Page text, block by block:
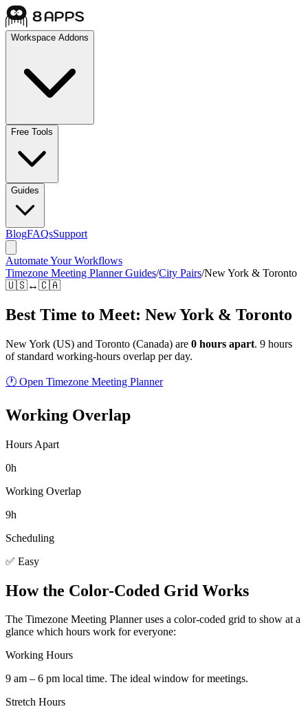
Workspace Addons
Free Tools
Guides
BlogFAQsSupport
Automate Your Workflows
Timezone Meeting Planner Guides/City Pairs/New York & Toronto
🇺🇸↔🇨🇦
Best Time to Meet: New York & Toronto
New York (US) and Toronto (Canada) are 0 hours apart. 9 hours
of standard working-hours overlap per day.
🕐 Open Timezone Meeting Planner
Working Overlap
Hours Apart
0h
Working Overlap
9h
Scheduling
✅ Easy
How the Color-Coded Grid Works
The Timezone Meeting Planner uses a color-coded grid to show at a
glance which hours work for everyone:
Working Hours
9 am – 6 pm local time. The ideal window for meetings.
Stretch Hours